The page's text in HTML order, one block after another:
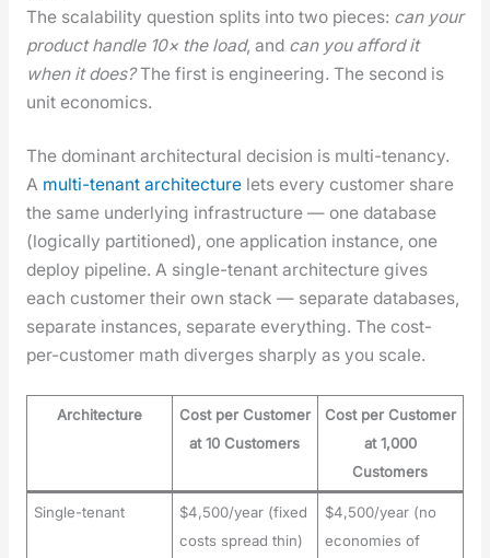
The scal­a­bil­i­ty ques­tion splits into two pieces: can your
prod­uct han­dle 10× the load, and can you afford it
when it does?The first is engi­neer­ing. The sec­ond is
unit eco­nom­ics.
The dom­i­nant archi­tec­tur­al deci­sion is mul­ti-ten­an­cy.
A mul­ti-ten­ant archi­tec­turelets every cus­tomer share
the same under­ly­ing infra­struc­ture — one data­base
(log­i­cal­ly par­ti­tioned), one appli­ca­tion instance, one
deploy pipeline. A sin­gle-ten­ant archi­tec­ture gives
each cus­tomer their own stack — sep­a­rate data­bas­es,
sep­a­rate instances, sep­a­rate every­thing. The cost-
per-cus­tomer math diverges sharply as you scale.
Architecture
Cost per Customer
at 10 Customers
Cost per Customer
at 1,000
Customers
Single-tenant
$4,500/year (fixed
costs spread thin)
$4,500/year (no
economies of